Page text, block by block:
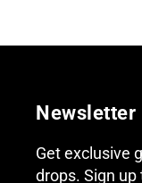
Newsletter
Get exclusive
drops. Sign up